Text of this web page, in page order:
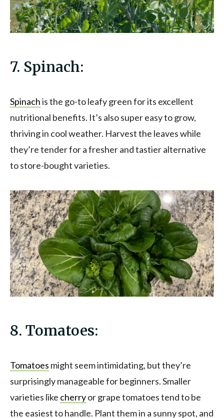
7. Spinach:
Spinachis the go-to leafy green for its excellent
nutritional benefits. It’s also super easy to grow,
thriving in cool weather. Harvest the leaves while
they’re tender for a fresher and tastier alternative
to store-bought varieties.
8. Tomatoes:
Tomatoes might seem intimidating, but they’re
surprisingly manageable for beginners. Smaller
varieties like cherryor grape tomatoes tend to be
the easiest to handle. Plant them in a sunny spot, and